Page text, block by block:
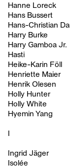
Hanne Loreck
Hans Bussert
Hans-Christian
Harry Burke
Harry Gamboa Jr.
Hasti
Heike-Karin Föll
Henriette Maier
Henrik Olesen
Holly Hunter
Holly White
Hyemin Yang
Ingrid Jäger
Isolée